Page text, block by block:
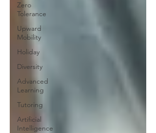
Zero
Tolerance
Upward
Mobility
Holiday
Diversity
Advanced
Learning
Tutoring
Artificial
Intelligence